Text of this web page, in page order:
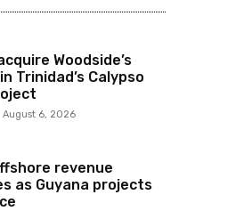
Woodside’s
Trinidad’s Calypso
August 6, 2026
revenue
as Guyana projects